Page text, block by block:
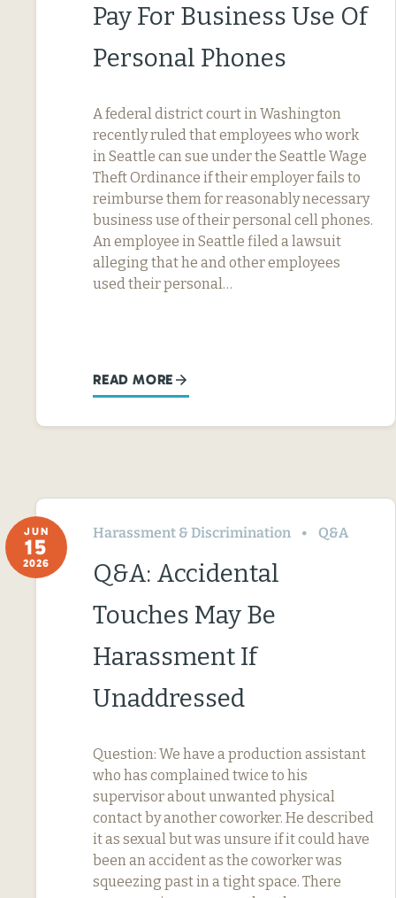
Pay For Business Use Of
Personal Phones
A federal district court in Washington
recently ruled that employees who work
in Seattle can sue under the Seattle Wage
Theft Ordinance if their employer fails to
reimburse them for reasonably necessary
business use of their personal cell phones.
An employee in Seattle filed a lawsuit
alleging that he and other employees
used their personal…
READ MORE
JUN
15
2026
Harassment & Discrimination Q&A
Q&A: Accidental
Touches May Be
Harassment If
Unaddressed
Question: We have a production assistant
who has complained twice to his
supervisor about unwanted physical
contact by another coworker. He described
it as sexual but was unsure if it could have
been an accident as the coworker was
squeezing past in a tight space. There